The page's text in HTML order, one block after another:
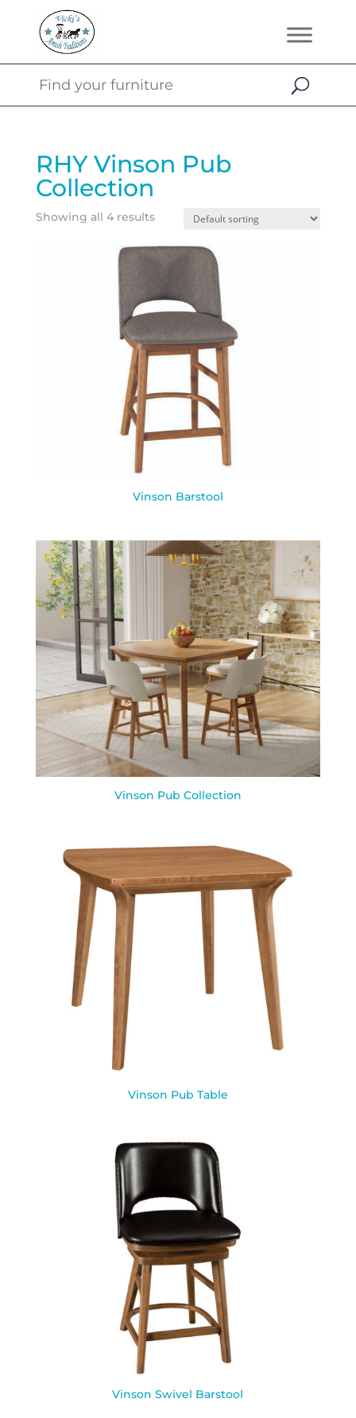
RHY Vinson Pub
Collection
Showing all 4 results
Vinson Barstool
Vinson Pub Collection
Vinson Pub Table
Vinson Swivel Barstool